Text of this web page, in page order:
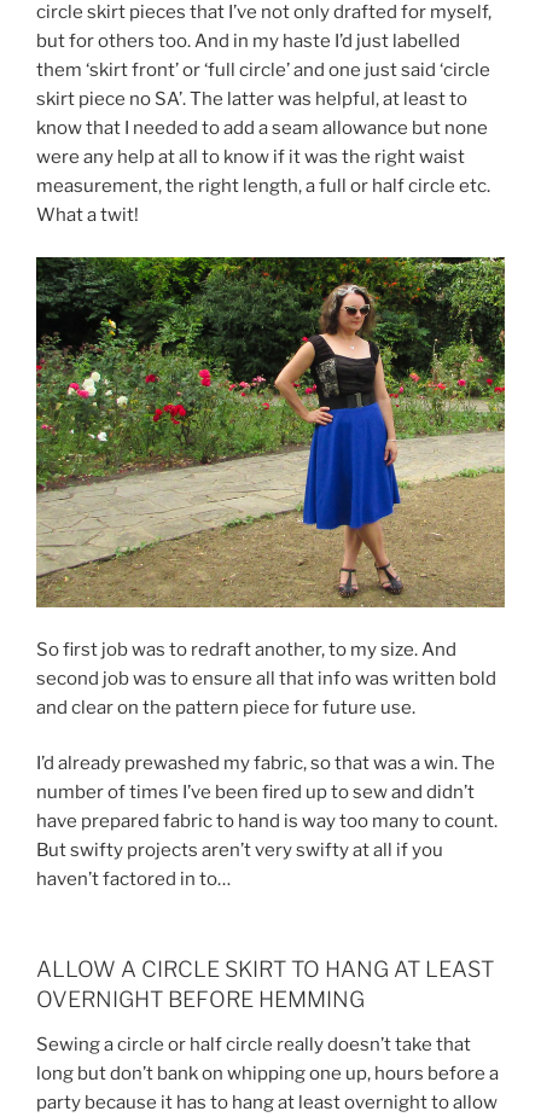
circle skirt pieces that I’ve not only drafted for myself,
but for others too. And in my haste I’d just labelled
them ‘skirt front’ or ‘full circle’ and one just said ‘circle
skirt piece no SA’. The latter was helpful, at least to
know that I needed to add a seam allowance but none
were any help at all to know if it was the right waist
measurement, the right length, a full or half circle etc.
What a twit!
So first job was to redraft another, to my size. And
second job was to ensure all that info was written bold
and clear on the pattern piece for future use.
I’d already prewashed my fabric, so that was a win. The
number of times I’ve been fired up to sew and didn’t
have prepared fabric to hand is way too many to count.
But swifty projects aren’t very swifty at all if you
haven’t factored in to…
ALLOW A CIRCLE SKIRT TO HANG AT LEAST
OVERNIGHT BEFORE HEMMING
Sewing a circle or half circle really doesn’t take that
long but don’t bank on whipping one up, hours before a
party because it has to hang at least overnight to allow